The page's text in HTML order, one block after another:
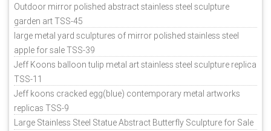
Outdoor mirror polished abstract stainless steel sculpture
garden art TSS-45
large metal yard sculptures of mirror polished stainless steel
apple for sale TSS-39
Jeff Koons balloon tulip metal art stainless steel sculpture replica
TSS-11
Jeff koons cracked egg(blue) contemporary metal artworks
replicas TSS-9
Large Stainless Steel Statue Abstract Butterfly Sculpture for Sale